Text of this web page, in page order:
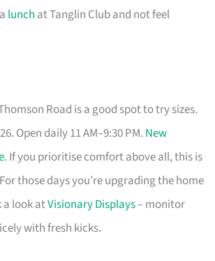
lunch at Tanglin Club and not feel
Road is a good spot to try sizes.
Open daily 11 AM–9:30 PM. New
. If you prioritise comfort above all, this is
those days you’re upgrading the home
a look atVisionary Displays– monitor
with fresh kicks.